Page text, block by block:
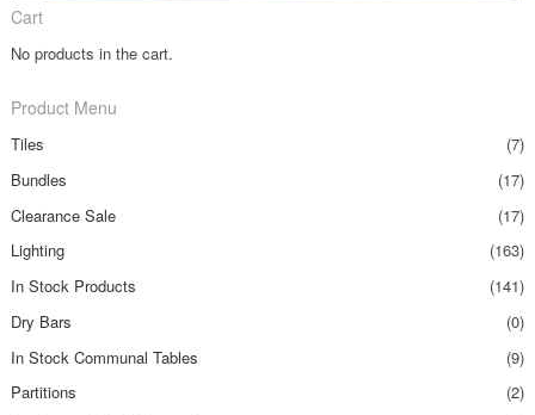
Cart
No products in the cart.
Product Menu
Tiles
(7)
Bundles
(17)
Clearance Sale
(17)
Lighting
(163)
In Stock Products
(141)
Dry Bars
(0)
In Stock Communal Tables
(9)
Partitions
(2)